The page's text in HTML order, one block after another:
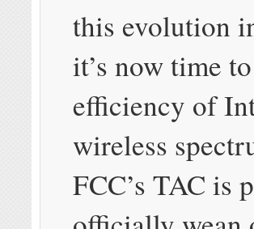
this evolution
it’s now time
efficiency of
wireless
FCC’s TAC is